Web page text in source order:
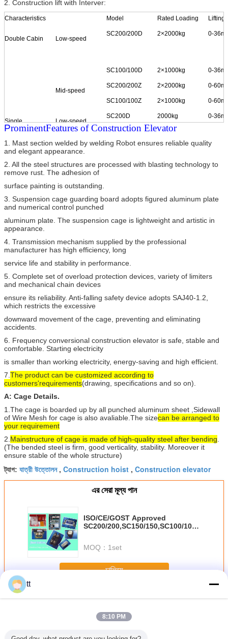
SC150 1500kg 33m/min 2×
2. Construction lift with Interver:
Characteristics Model Rated Loading Lifting
Double Cabin Low-speed
SC200/200D 2×2000kg 0-
SC100/100D 2×1000kg 0-
Mid-speed
SC200/200Z 2×2000kg 0-
SC100/100Z 2×1000kg 0-
Single
Low-speed
SC200D 2000kg 0-
ProminentFeatures of Construction Elevator
1. Mast section welded by welding Robot ensures reliable quality
and elegant appearance.
2. All the steel structures are processed with blasting technology to
remove rust. The adhesion of
surface painting is outstanding.
3. Suspension cage guarding board adopts figured aluminum plate
and numerical control punched
aluminum plate. The suspension cage is lightweight and artistic in
appearance.
4. Transmission mechanism supplied by the professional
manufacturer has high efficiency, long
service life and stability in performance.
5. Complete set of overload protection devices, variety of limiters
and mechanical chain devices
ensure its reliability. Anti-falling safety device adopts SAJ40-1.2,
which restricts the excessive
downward movement of the cage, preventing and eliminating
accidents.
6. Frequency conversional construction elevator is safe, stable and
comfortable. Starting electricity
is smaller than working electricity, energy-saving and high efficient.
7. The product can be customized according to
customers'requirements(drawing, specifications and so on).
A: Cage Details.
1.The cage is boarded up by all punched aluminum sheet , Sidewall
of Wire Mesh for cage is also avaliable. The sizecan be arranged to
your requirement
2. Mainstructure of cage is made of high-quality steel after bending
(The bended steel is firm, good verticality, stability. Moreover it
ensure stable of the whole structure)
ট্যাগ: যাত্রী উত্তোলন, Construction hoist , Construction elevator
এর সেরা মূল্য পান
ISO/CE/GOST Approved
SC200/200,SC150/150,SC100/100
MOQ： 1set
চালিয়ে
অধিকযাত্রীবাহী উত্তোলন
tt
8:10 PM